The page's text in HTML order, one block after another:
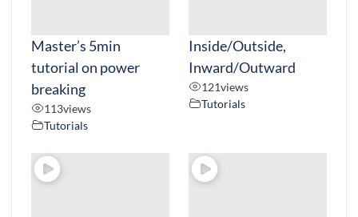
Master’s 5min
tutorial on power
breaking
113views
Tutorials
Inside/Outside,
Inward/Outward
121views
Tutorials